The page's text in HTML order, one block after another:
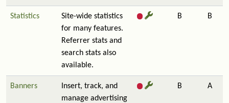
Statistics
Site-wide statistics
for many features.
Referrer stats and
search stats also
available.
B B
Banners
Insert, track, and
manage advertising
B A